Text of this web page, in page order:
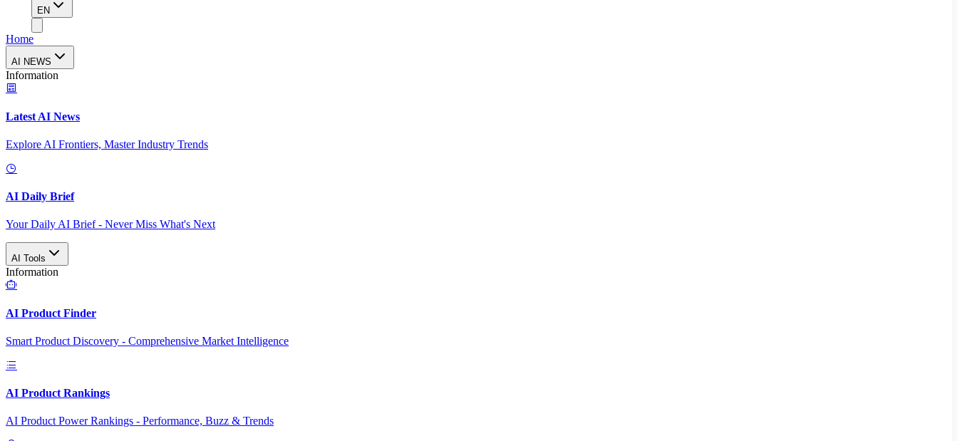
EN
Home
AI NEWS
Information
Latest AI News
Explore AI Frontiers, Master Industry Trends
AI Daily Brief
Your Daily AI Brief - Never Miss What's Next
AI Tools
Information
AI Product Finder
Smart Product Discovery - Comprehensive Market Intelligence
AI Product Rankings
AI Product Power Rankings - Performance, Buzz & Trends